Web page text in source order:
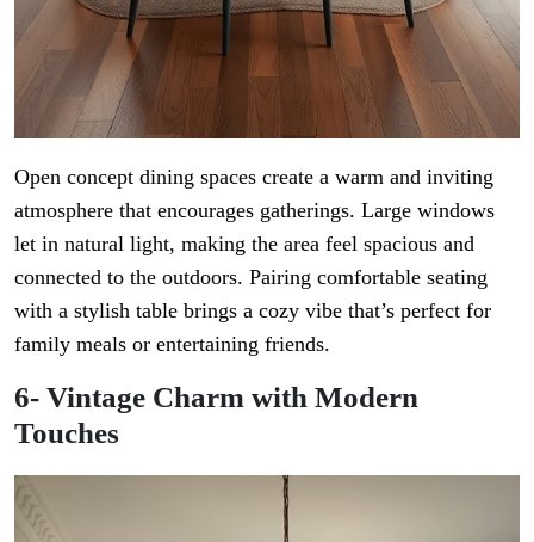
Open concept dining spaces create a warm and inviting
atmosphere that encourages gatherings. Large windows
let in natural light, making the area feel spacious and
connected to the outdoors. Pairing comfortable seating
with a stylish table brings a cozy vibe that’s perfect for
family meals or entertaining friends.
6- Vintage Charm with Modern
Touches